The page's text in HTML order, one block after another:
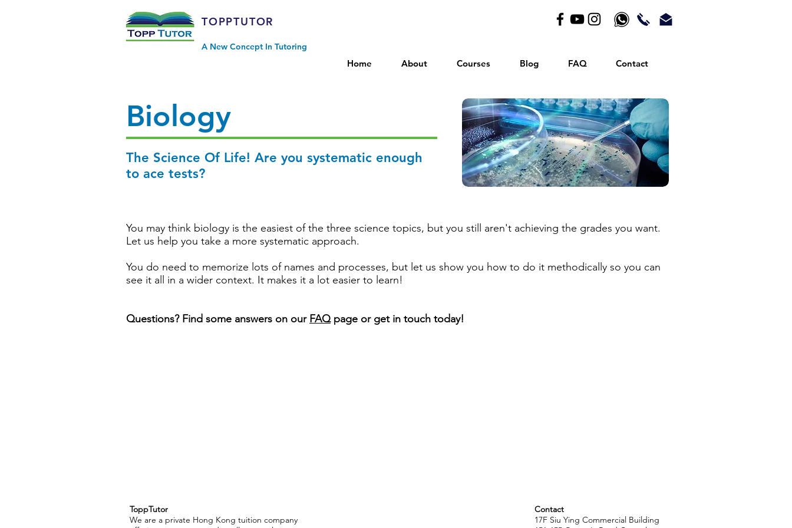
TOPPTUTOR
A New Concept In Tutoring
Home About Courses Blog FAQ Contact
Biology
The Science Of Life! Are you systematic enough
to ace tests?
You may think biology is the easiest of the three science topics, but you still aren't achieving the grades you want.
Let us help you take a more systematic approach.
You do need to memorize lots of names and processes, but let us show you how to do it methodically so you can
see it all in a wider context. It makes it a lot easier to learn!
Questions? Find some answers on our FAQpage or get in touch today!
ToppTutor
We are a private Hong Kong tuition company
Contact
17F Siu Ying Commercial Building